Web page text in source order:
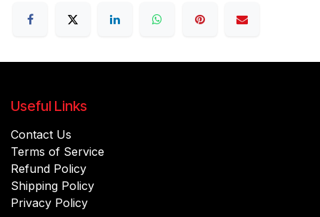
Useful Links
Contact Us
Terms of Service
Refund Policy
Shipping Policy
Privacy Policy